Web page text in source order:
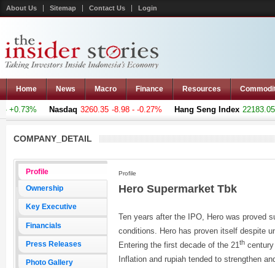
About Us Sitemap Contact Us Login
Home News Macro Finance Resources
Nasdaq 3260.35 -8.98 - -0.27% Hang Seng Index 22183.051
COMPANY_DETAIL
Profile
Ownership
Key Executive
Financials
Press Releases
Photo Gallery
Profile
Hero Supermarket Tbk
Ten years after the IPO, Hero was proved
conditions. Hero has proven itself despite
Entering the first decade of the 21th
Inflation and rupiah tended to strengthen